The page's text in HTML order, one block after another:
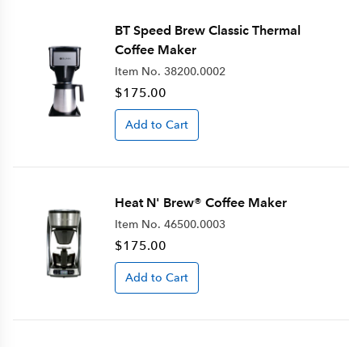
BT Speed Brew Classic Thermal
Coffee Maker
Item No. 38200.0002
$175.00
Add to Cart
Heat N' Brew® Coffee Maker
Item No. 46500.0003
$175.00
Add to Cart